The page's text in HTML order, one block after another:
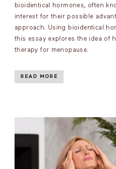
bioidentical hormones, often
interest for their possible
approach. Using bioidentical
this essay explores the idea of
therapy for menopause.
READ MORE